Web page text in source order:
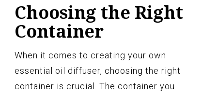
Choosing the Right
Container
When it comes to creating your own
essential oil diffuser, choosing the right
container is crucial. The container you